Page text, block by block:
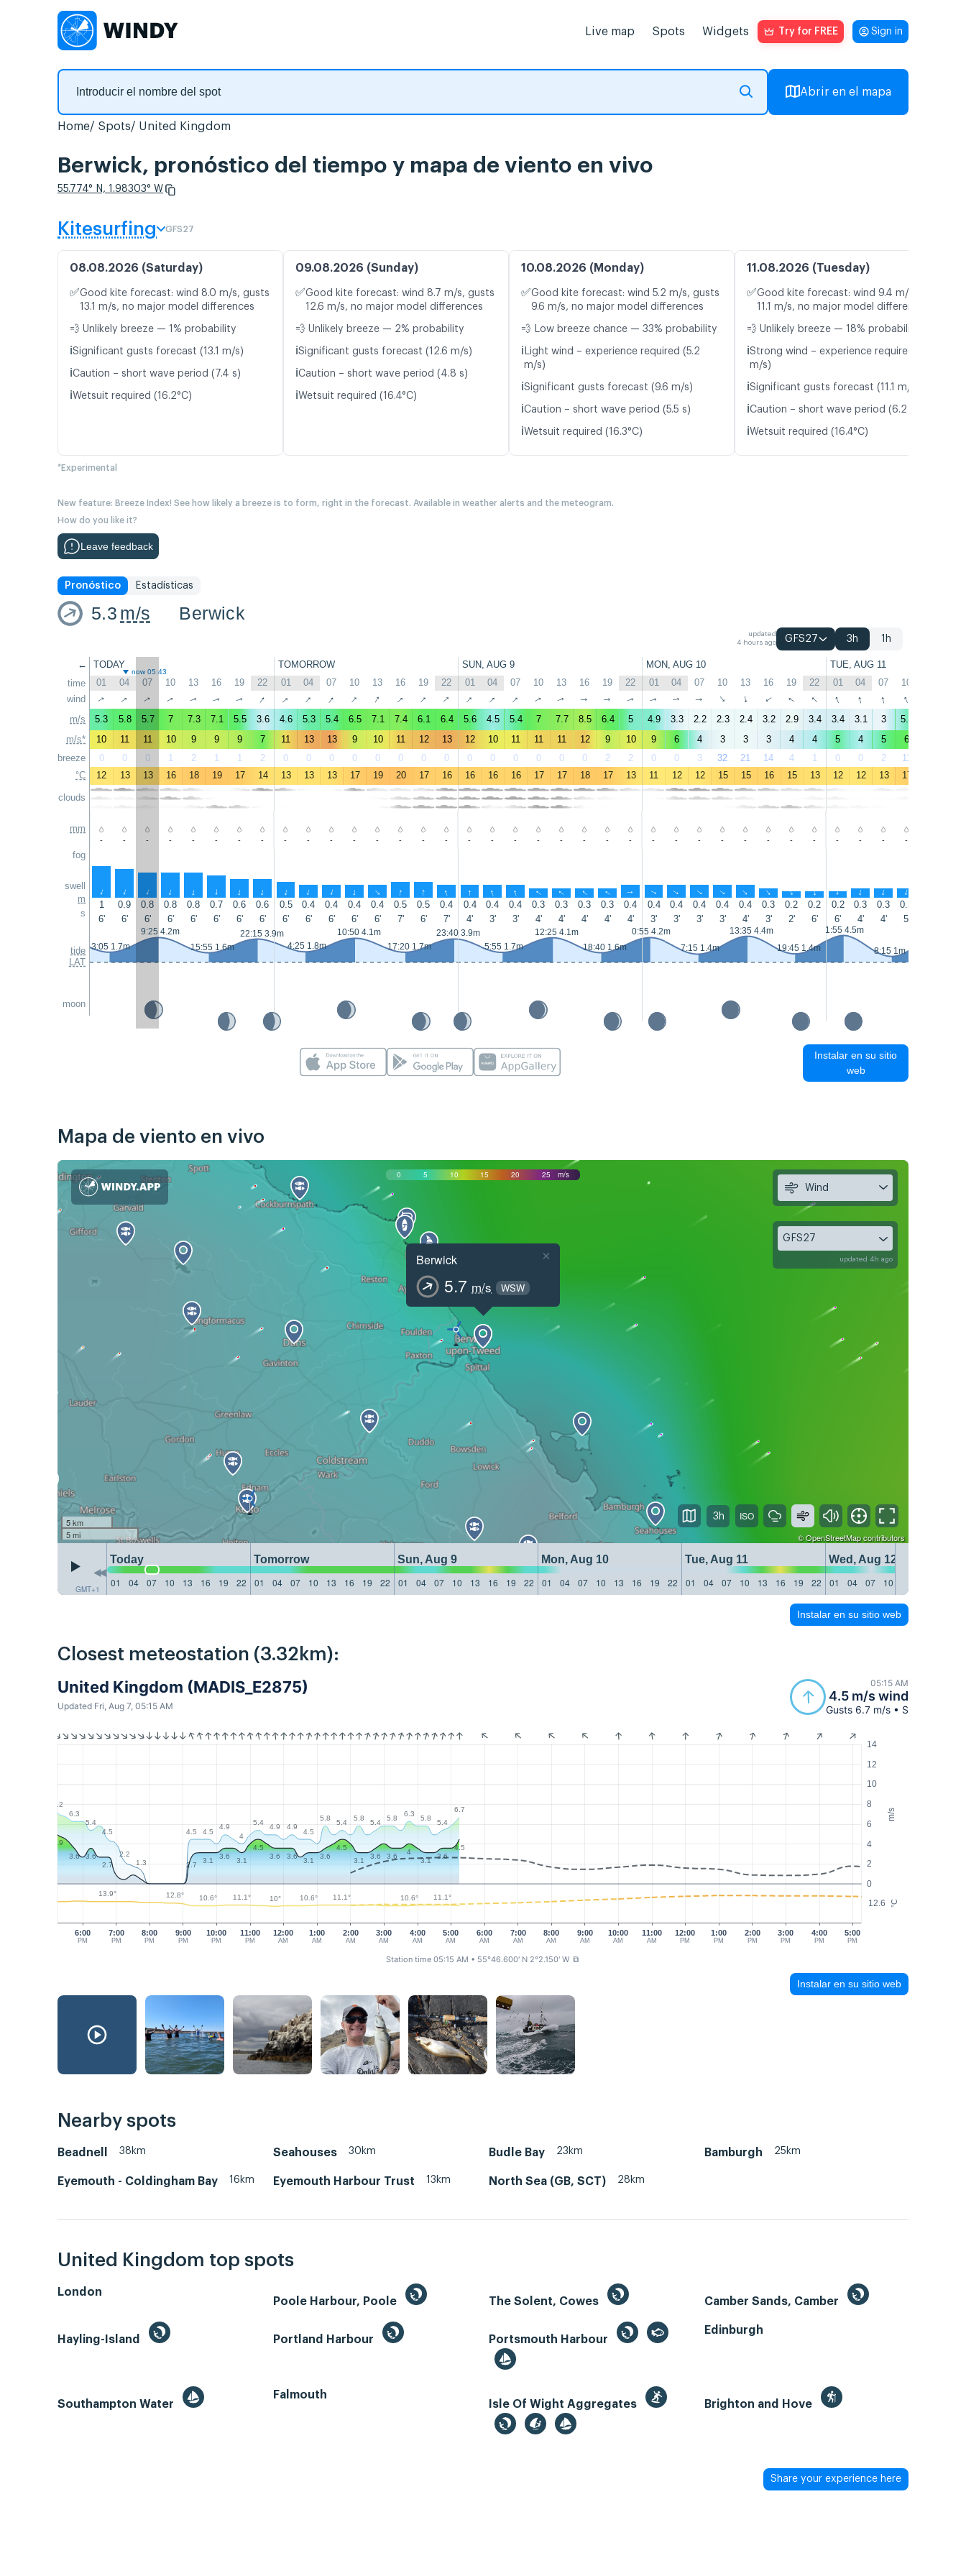
Live map Spots Widgets Try for FREE Sign in
Abrir en el mapa
Home Spots United Kingdom
Berwick, pronóstico del tiempo y mapa de viento en vivo
55.774° N, 1.98303° W
Kitesurfing GFS27
08.08.2026 (Saturday)
✅Good kite forecast: wind 8.0 m/s, gusts
13.1 m/s, no major model differences
💨 Unlikely breeze — 1% probability
ℹ️Significant gusts forecast (13.1 m/s)
ℹ️Caution – short wave period (7.4 s)
ℹ️Wetsuit required (16.2°C)
09.08.2026 (Sunday)
✅Good kite forecast: wind 8.7 m/s, gusts
12.6 m/s, no major model differences
💨 Unlikely breeze — 2% probability
ℹ️Significant gusts forecast (12.6 m/s)
ℹ️Caution – short wave period (4.8 s)
ℹ️Wetsuit required (16.4°C)
10.08.2026 (Monday)
✅Good kite forecast: wind 5.2 m/s, gusts
9.6 m/s, no major model differences
💨 Low breeze chance — 33% probability
ℹ️ Light wind – experience required (5.2
m/s)
ℹ️Significant gusts forecast (9.6 m/s)
ℹ️Caution – short wave period (5.5 s)
ℹ️Wetsuit required (16.3°C)
11.08.2026 (Tuesday)
✅Good kite forecast: wind 9.4 m/s, gusts
11.1 m/s, no major model differences
💨 Unlikely breeze — 18% probability
ℹ️Strong wind – experience required (9.4
m/s)
ℹ️Significant gusts forecast (11.1 m/s)
ℹ️Caution – short wave period (6.2 s)
ℹ️Wetsuit required (16.4°C)
*Experimental
New feature: Breeze Index! See how likely a breeze is to form, right in the forecast. Available in weather alerts and the meteogram.
How do you like it?
Leave feedback
Pronóstico Estadísticas
5.3 m/s Berwick
updated
4 hours ago
GFS27 3h 1h
←
time
wind
m/s
m/s*
breeze
°C
clouds
mm
fog
swell
m
s
tide
LAT
moon
TODAY TOMORROW SUN, AUG 9 MON, AUG 10 TUE, AUG 11
now 05:43
01 04 07 10 13 16 19 22 01 04 07 10 13 16 19 22 01 04 07 10 13 16 19 22 01 04 07 10 13 16 19 22 01 04 07 10
↑ ↑ ↑ ↑ ↑ ↑ ↑ ↑ ↑ ↑ ↑ ↑ ↑ ↑ ↑ ↑ ↑ ↑ ↑ ↑ ↑ ↑ ↑ ↑ ↑ ↑ ↑ ↑ ↑ ↑ ↑ ↑ ↑ ↑ ↑ ↑
5.3 5.8 5.7 7 7.3 7.1 5.5 3.6 4.6 5.3 5.4 6.5 7.1 7.4 6.1 6.4 5.6 4.5 5.4 7 7.7 8.5 6.4 5 4.9 3.3 2.2 2.3 2.4 3.2 2.9 3.4 3.4 3.1 3 5.1
10
11 11 10 9 9 9 7 11 13 13 9 10 11 12 13 12 10 11 11 11 12 9 10 9 6 4 3 3 3 4 4 5 4 5 6
0
0 0 1 2 1 1 2 0 0 0 0 0 0 0 0 0 0 0 0 0 0 2 2 0 0 3 32 21 14 4 1 0 0 2 11
12
13 13 16 18 19 17 14 13 13 13 17 19 20 17 16 16 16 16 17 17 18 17 13 11 12 12 15 15 16 15 13 12 12 13 17
- - - - - - - - - - - - - - - - - - - - - - - - - - - - - - - - - - - -
↑ ↑ ↑ ↑ ↑ ↑ ↑ ↑ ↑ ↑ ↑ ↑ ↑ ↑ ↑ ↑ ↑ ↑ ↑ ↑ ↑ ↑ ↑ ↑ ↑ ↑ ↑ ↑ ↑ ↑ ↑ ↑ ↑ ↑ ↑ ↑
1 0.9 0.8 0.8 0.8 0.7 0.6 0.6 0.5 0.4 0.4 0.4 0.4 0.5 0.5 0.4 0.4 0.4 0.4 0.3 0.3 0.3 0.3 0.4 0.4 0.4 0.4 0.4 0.4 0.3 0.2 0.2 0.2 0.3 0.3 0.3
6'
6' 6' 6' 6' 6' 6' 6' 6' 6' 6' 6' 6' 7' 6' 7' 4' 3' 3' 4' 4' 4' 4' 4' 3' 3' 3' 3' 4' 3' 2' 6' 6' 4' 4' 5'
3:05 1.7m
9:25 4.2m
15:55 1.6m
22:15 3.9m
4:25 1.8m
10:50 4.1m
17:20 1.7m
23:40 3.9m
5:55 1.7m
12:25 4.1m
18:40 1.6m
0:55 4.2m
7:15 1.4m
13:35 4.4m
19:45 1.4m
1:55 4.5m
8:15 1m
Instalar en su sitio
web
Mapa de viento en vivo
0 5 10 15 20 25 m/s
Berwick
5.7 m/s WSW
×
5 km
5 mi
©OpenStreetMapcontributors
GMT+1
Today Tomorrow Sun, Aug 9 Mon, Aug 10 Tue, Aug 11
Wed, Aug 12
01
04 07 10 13 16 19 22 01 04 07 10 13 16 19 22 01 04 07 10 13 16 19 22 01 04 07 10 13 16 19 22 01 04 07 10 13 16 19 22 01 04 07 10
Wind
GFS27
updated 4h ago
3h
Instalar en su sitio web
Closest meteostation (3.32km):
United Kingdom (MADIS_E2875)
Updated Fri, Aug 7, 05:15 AM
05:15 AM
4.5 m/s wind
Gusts 6.7 m/s • S
m/s
°C
0
2
4
6
8
10
12
14
12.6
6:00
PM
7:00
PM
8:00
PM
9:00
PM
10:00
PM
11:00
PM
12:00
AM
2:00
AM
3:00
AM
4:00
AM
5:00
AM
6:00
AM
7:00
AM
8:00
AM
9:00
AM
10:00
AM
11:00
AM
12:00
PM
1:00
PM
2:00
PM
3:00
PM
4:00
PM
5:00
PM
1:00
AM
7.2
6.3
5.4
4.5
2.2
1.3
4.5 4.5
4.9
4
5.4
4.9 4.9
4.5
5.8
5.4
5.8
5.4
5.8
6.3
5.8
5.4
6.7
4.9
3.6
3.6
2.7
2.7
3.1
3.6
3.1
4.5
3.6
3.6
3.1
3.6
4.5
3.1
3.6 3.6
4
3.1
3.6
4.5
13.9° 12.8° 10.6° 11.1° 10° 10.6° 11.1° 10.6° 11.1°
Station time 05:15 AM • 55°46.600' N 2°2.150' W ⧉
Instalar en su sitio web
Nearby spots
Beadnell 38km Seahouses 30km Budle Bay 23km Bamburgh 25km
Eyemouth - Coldingham Bay 16km Eyemouth Harbour Trust 13km North Sea (GB, SCT) 28km
United Kingdom top spots
London
Poole Harbour, Poole
The Solent, Cowes Camber Sands, Camber
Hayling-Island Portland Harbour Portsmouth Harbour
Edinburgh
Southampton Water
Falmouth
Isle Of Wight Aggregates
Brighton and Hove
Share your experience here